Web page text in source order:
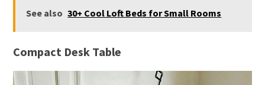
See also 30+ Cool Loft Beds for Small Rooms
Compact Desk Table